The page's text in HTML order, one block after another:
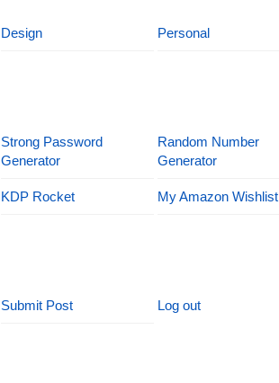
Design Personal
Strong Password
Generator
Random Number
Generator
KDP Rocket My Amazon Wishlist
Submit Post Log out